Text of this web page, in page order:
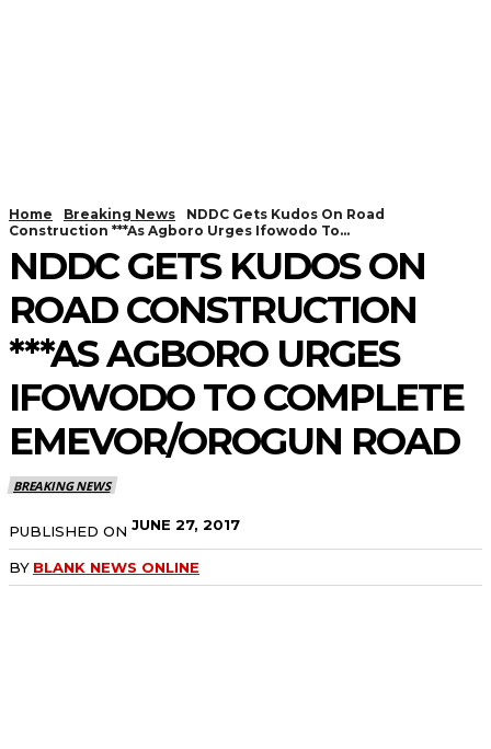
Home Breaking News
NDDC Gets Kudos On Road
Construction ***As Agboro Urges Ifowodo To...
NDDC GETS KUDOS ON
ROAD CONSTRUCTION
***AS AGBORO URGES
IFOWODO TO COMPLETE
EMEVOR/OROGUN ROAD
BREAKING NEWS
PUBLISHED ON JUNE 27, 2017
BY BLANK NEWS ONLINE